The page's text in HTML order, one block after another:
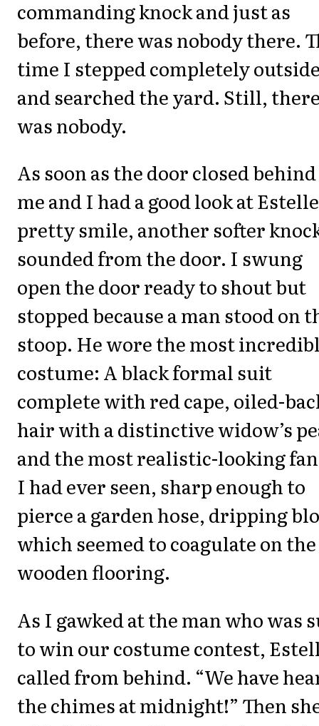
commanding knock and just as
before, there was nobody there.
time I stepped completely
and searched the yard. Still,
was nobody.
As soon as the door closed behind
me and I had a good look at
pretty smile, another softer
sounded from the door. I swung
open the door ready to shout but
stopped because a man stood on
stoop. He wore the most
costume: A black formal suit
complete with red cape, oiled-
hair with a distinctive widow’s
and the most realistic-looking
I had ever seen, sharp enough to
pierce a garden hose, dripping
which seemed to coagulate on the
wooden flooring.
As I gawked at the man who was
to win our costume contest,
called from behind. “We have
the chimes at midnight!” Then